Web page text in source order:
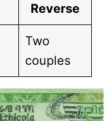
Reverse
Two
couples